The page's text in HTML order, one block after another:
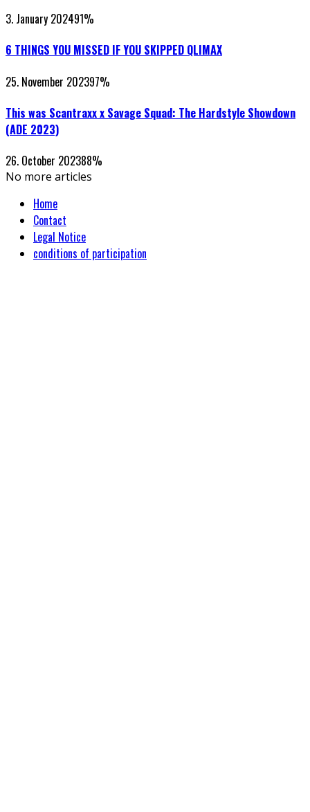
3. January 202491%
6 THINGS YOU MISSED IF YOU SKIPPED QLIMAX
25. November 202397%
This was Scantraxx x Savage Squad: The Hardstyle Showdown
(ADE 2023)
26. October 202388%
No more articles
Home
Contact
Legal Notice
conditions of participation